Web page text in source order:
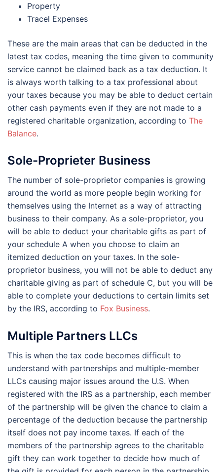
Property
Tracel Expenses
These are the main areas that can be deducted in the
latest tax codes, meaning the time given to community
service cannot be claimed back as a tax deduction. It
is always worth talking to a tax professional about
your taxes because you may be able to deduct certain
other cash payments even if they are not made to a
registered charitable organization, according to The
Balance.
Sole-Proprieter Business
The number of sole-proprietor companies is growing
around the world as more people begin working for
themselves using the Internet as a way of attracting
business to their company. As a sole-proprietor, you
will be able to deduct your charitable gifts as part of
your schedule A when you choose to claim an
itemized deduction on your taxes. In the sole-
proprietor business, you will not be able to deduct any
charitable giving as part of schedule C, but you will be
able to complete your deductions to certain limits set
by the IRS, according to Fox Business.
Multiple Partners LLCs
This is when the tax code becomes difficult to
understand with partnerships and multiple-member
LLCs causing major issues around the U.S. When
registered with the IRS as a partnership, each member
of the partnership will be given the chance to claim a
percentage of the deduction because the partnership
itself does not pay income taxes. If each of the
members of the partnership agrees to the charitable
gift they can work together to decide how much of